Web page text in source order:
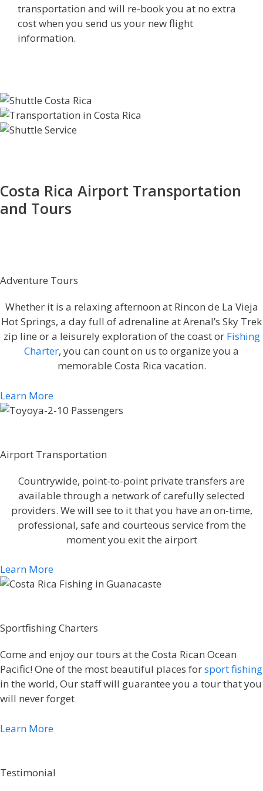
transportation and will re-book you at no extra
cost when you send us your new flight
information.
Costa Rica Airport Transportation
and Tours
Adventure Tours
Whether it is a relaxing afternoon at Rincon de La Vieja
Hot Springs, a day full of adrenaline at Arenal’s Sky Trek
zip line or a leisurely exploration of the coast or Fishing
Charter, you can count on us to organize you a
memorable Costa Rica vacation.
Learn More
Airport Transportation
Countrywide, point-to-point private transfers are
available through a network of carefully selected
providers. We will see to it that you have an on-time,
professional, safe and courteous service from the
moment you exit the airport
Learn More
Sportfishing Charters
Come and enjoy our tours at the Costa Rican Ocean
Pacific! One of the most beautiful places forsport fishing
in the world, Our staff will guarantee you a tour that you
will never forget
Learn More
Testimonial